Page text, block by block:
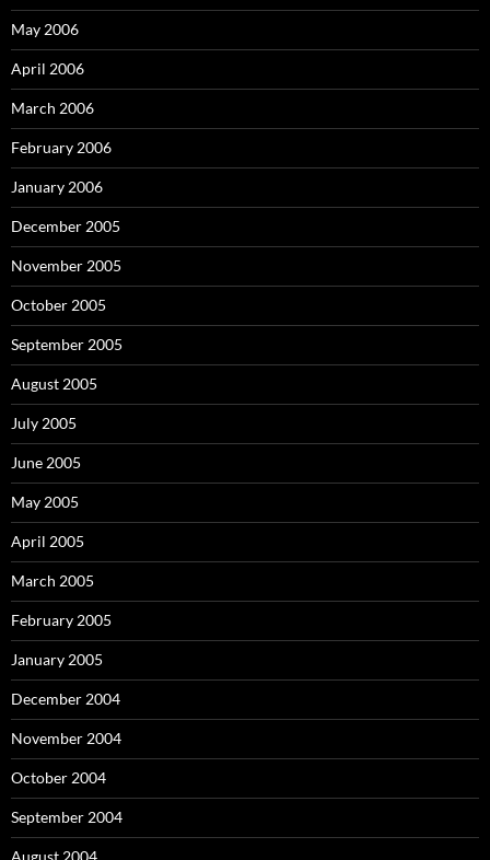
May 2006
April 2006
March 2006
February 2006
January 2006
December 2005
November 2005
October 2005
September 2005
August 2005
July 2005
June 2005
May 2005
April 2005
March 2005
February 2005
January 2005
December 2004
November 2004
October 2004
September 2004
August 2004